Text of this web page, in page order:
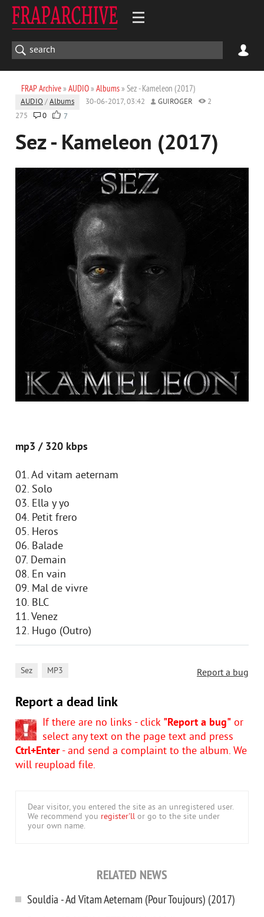
FRAP Archive» AUDIO» Albums» Sez - Kameleon (2017)
AUDIO /Albums 30-06-2017, 03:42 GUIROGER
2
275
0 7
Sez - Kameleon (2017)
mp3 / 320 kbps
01. Ad vitam aeternam
02. Solo
03. Ella y yo
04. Petit frero
05. Heros
06. Balade
07. Demain
08. En vain
09. Mal de vivre
10. BLC
11. Venez
12. Hugo (Outro)
Report a bug
Sez MP3
Report a dead link
If there are no links - click "Report a bug" or
select any text on the page text and press
Ctrl+Enter- and send a complaint to the album. We
will reupload file.
Dear visitor, you entered the site as an unregistered user.
We recommend you register'll or go to the site under
your own name.
RELATED NEWS
Souldia - Ad Vitam Aeternam (Pour Toujours) (2017)